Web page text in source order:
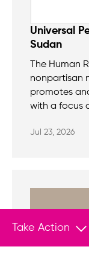
Universal
Sudan
The Human
nonpartisan
promotes
with a focus
Jul 23, 2026
Take Action